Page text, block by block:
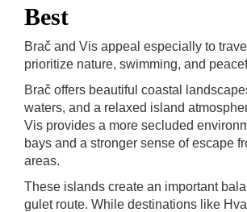
Best
Brač and Vis appeal especially to
prioritize nature, swimming, and
Brač offers beautiful coastal
waters, and a relaxed island
Vis provides a more secluded
bays and a stronger sense of escape
areas.
These islands create an important
gulet route. While destinations like